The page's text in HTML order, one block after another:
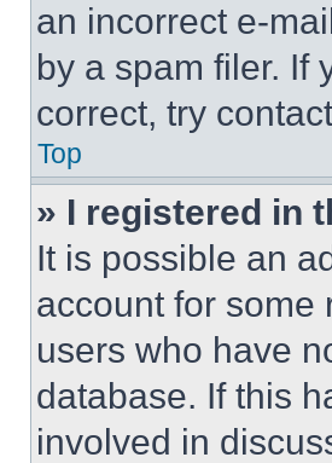
an incorrect e-
by a spam filer. If
correct, try
Top
» I registered in
It is possible an
account for some
users who have
database. If this
involved in